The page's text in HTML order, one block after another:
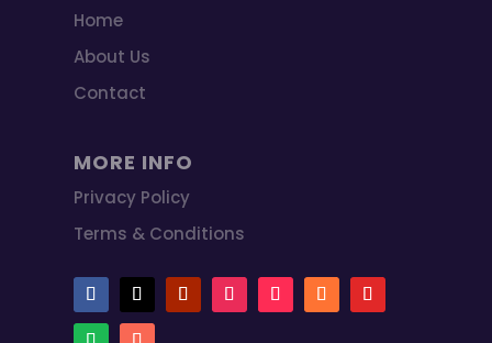
Home
About Us
Contact
MORE INFO
Privacy Policy
Terms & Conditions